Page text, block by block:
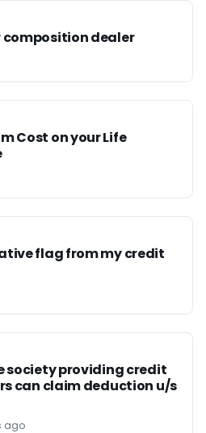
composition dealer
Cost on your Life
flag from my credit
society providing credit
can claim deduction u/s
ago